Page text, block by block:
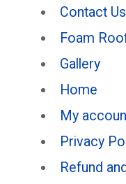
Contact Us
Foam
Gallery
Home
My
Privacy
Refund